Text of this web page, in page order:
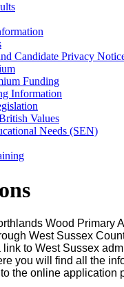
Candidate Privacy
Funding
Information
Values
Needs (SEN)
Wood Primary
West Sussex
link to West Sussex
you will find all the
the online application